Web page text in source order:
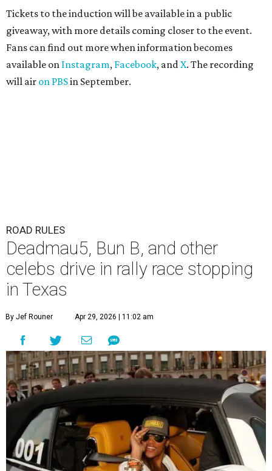
Tickets to the induction will be available in a public
giveaway, with more details coming closer to the event.
Fans can find out more when information becomes
available on Instagram, Facebook, andX. The recording
will air on PBSin September.
ROAD RULES
Deadmau5, Bun B, and other
celebs drive in rally race stopping
in Texas
By Jef Rouner Apr 29, 2026 | 11:02 am